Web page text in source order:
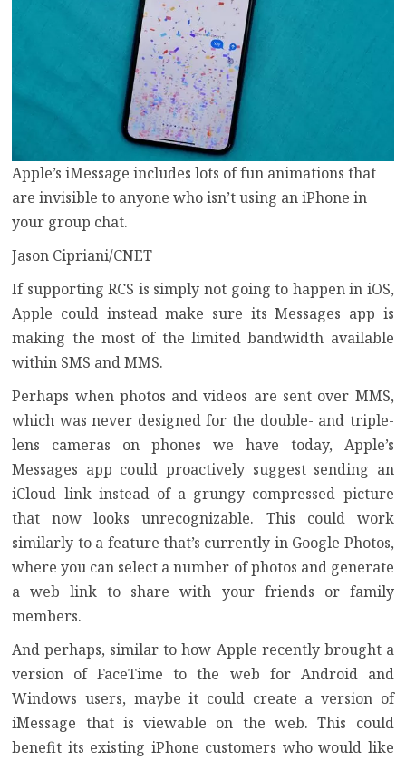
Apple’s iMessage includes lots of fun animations that
are invisible to anyone who isn’t using an iPhone in
your group chat.
Jason Cipriani/CNET
If supporting RCS is simply not going to happen in iOS,
Apple could instead make sure its Messages app is
making the most of the limited bandwidth available
within SMS and MMS.
Perhaps when photos and videos are sent over MMS,
which was never designed for the double- and triple-
lens cameras on phones we have today, Apple’s
Messages app could proactively suggest sending an
iCloud link instead of a grungy compressed picture
that now looks unrecognizable. This could work
similarly to a feature that’s currently in Google Photos,
where you can select a number of photos and generate
a web link to share with your friends or family
members.
And perhaps, similar to how Apple recently brought a
version of FaceTime to the web for Android and
Windows users, maybe it could create a version of
iMessage that is viewable on the web. This could
benefit its existing iPhone customers who would like